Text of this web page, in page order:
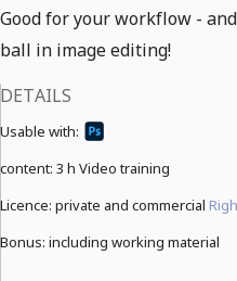
Good for your workflow -
ball in image editing!
DETAILS
Usable with:
content: 3 h Video training
Licence: private and commercial
Bonus: including working material